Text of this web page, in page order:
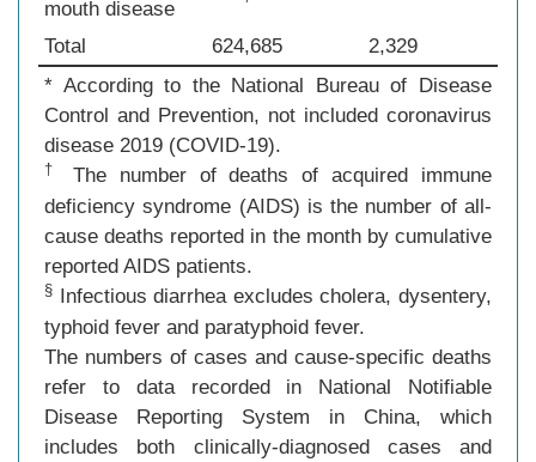
mouth disease
Total 624,685
2,329
* According to the National Bureau of Disease
Control and Prevention, not included coronavirus
disease 2019 (COVID-19).
†
The number of deaths of acquired immune
deficiency syndrome (AIDS) is the number of all-
cause deaths reported in the month by cumulative
reported AIDS patients.
§ Infectious diarrhea excludes cholera, dysentery,
typhoid fever and paratyphoid fever.
The numbers of cases and cause-specific deaths
refer to data recorded in National Notifiable
Disease Reporting System in China, which
includes both clinically-diagnosed cases and